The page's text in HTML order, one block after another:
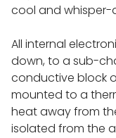
cool and whisper-
All internal
down, to a sub-
conductive block
mounted to a
heat away from
isolated from the